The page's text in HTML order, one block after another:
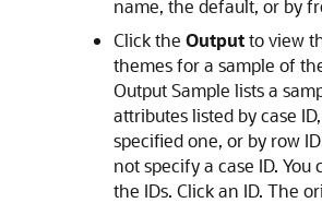
name, the default, or by
Click the Outputto view
themes for a sample of
Output Sample lists a
attributes listed by case
specified one, or by row
not specify a case ID. You
the IDs. Click an ID. The